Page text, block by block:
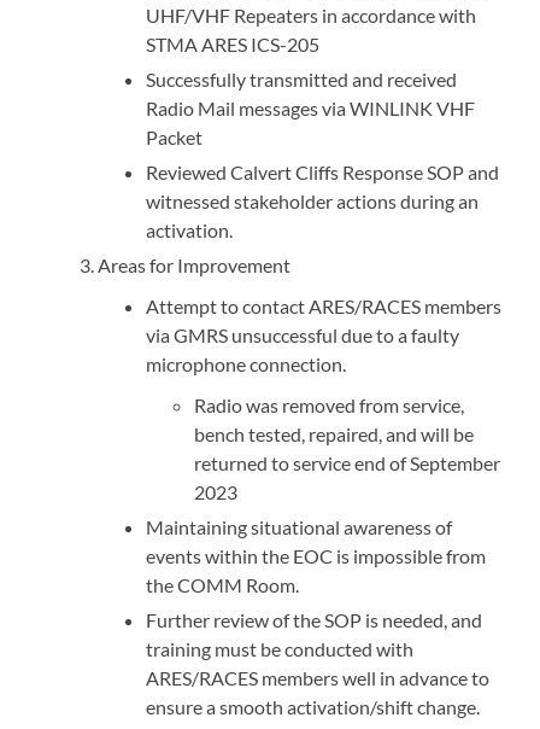
UHF/VHF Repeaters in accordance with
STMA ARES ICS-205
Successfully transmitted and received
Radio Mail messages via WINLINK VHF
Packet
Reviewed Calvert Cliffs Response SOP and
witnessed stakeholder actions during an
activation.
Areas for Improvement
Attempt to contact ARES/RACES members
via GMRS unsuccessful due to a faulty
microphone connection.
Radio was removed from service,
bench tested, repaired, and will be
returned to service end of September
2023
Maintaining situational awareness of
events within the EOC is impossible from
the COMM Room.
Further review of the SOP is needed, and
training must be conducted with
ARES/RACES members well in advance to
ensure a smooth activation/shift change.